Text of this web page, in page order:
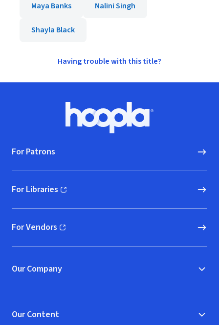
Maya Banks Nalini Singh
Shayla Black
Having trouble with this title?
Hoopla logo, Go to homepage
For Patrons
For Libraries
(opens in new window)
For Vendors
(opens in new window)
Our Company
Our Content